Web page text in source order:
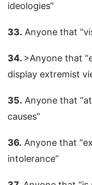
ideologies”
33. Anyone that
34. >Anyone that
display extremist
35. Anyone that
causes”
36. Anyone that
intolerance”